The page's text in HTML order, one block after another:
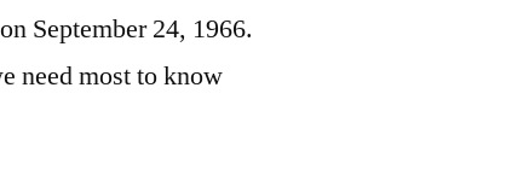
September 24, 1966.
need most to know